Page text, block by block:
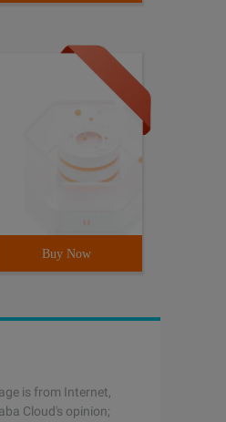
Buy Now
is from Internet,
Cloud's opinion;